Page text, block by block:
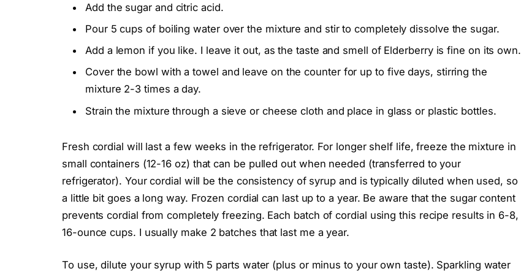
Add the sugar and citric acid.
Pour 5 cups of boiling water over the mixture and stir to completely dissolve the sugar.
Add a lemon if you like. I leave it out, as the taste and smell of Elderberry is fine on its own.
Cover the bowl with a towel and leave on the counter for up to five days, stirring the
mixture 2-3 times a day.
Strain the mixture through a sieve or cheese cloth and place in glass or plastic bottles.
Fresh cordial will last a few weeks in the refrigerator. For longer shelf life, freeze the mixture in
small containers (12-16 oz) that can be pulled out when needed (transferred to your
refrigerator). Your cordial will be the consistency of syrup and is typically diluted when used, so
a little bit goes a long way. Frozen cordial can last up to a year. Be aware that the sugar content
prevents cordial from completely freezing. Each batch of cordial using this recipe results in 6-8,
16-ounce cups. I usually make 2 batches that last me a year.
To use, dilute your syrup with 5 parts water (plus or minus to your own taste). Sparkling water